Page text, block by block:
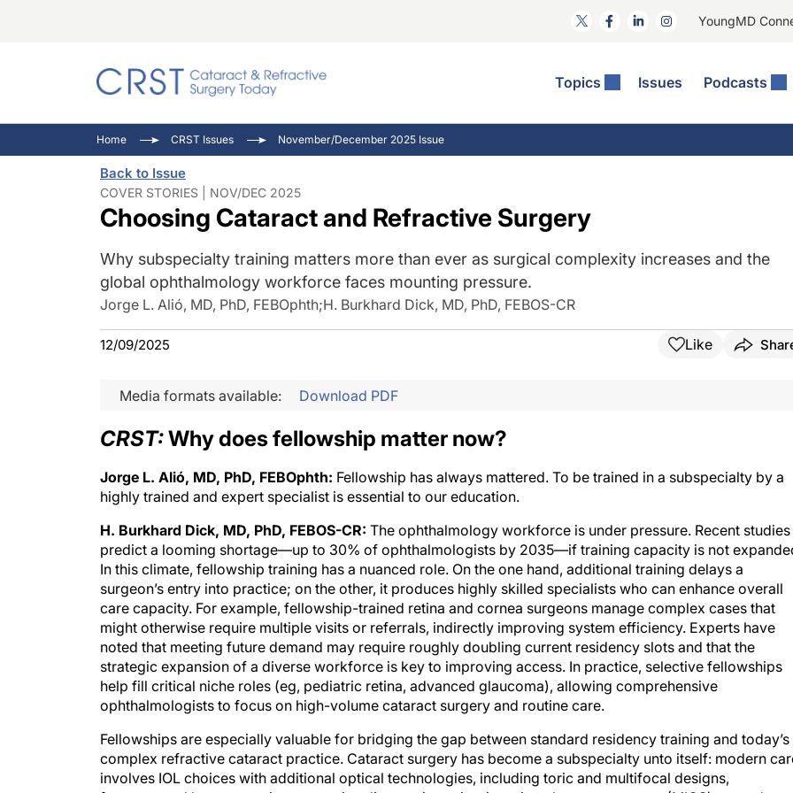
YoungMD
Topics Issues Podcasts
Comorbidities
Ocular Surface Disease
Refractive Surgery
General
Eyewire News: The Podcast
Pupil Pod
Inside The Wills OR
Home CRST Issues November/December 2025 Issue
Back to Issue
COVER STORIES | NOV/DEC 2025
Choosing Cataract and Refractive Surgery
Why subspecialty training matters more than ever as surgical complexity increases and the
global ophthalmology workforce faces mounting pressure.
Jorge L. Alió, MD, PhD, FEBOphth;H. Burkhard Dick, MD, PhD, FEBOS-CR
12/09/2025 Like
Media formats available: Download PDF
CRST:Why does fellowship matter now?
Jorge L. Alió, MD, PhD, FEBOphth: Fellowship has always mattered. To be trained in a subspecialty by a
highly trained and expert specialist is essential to our education.
H. Burkhard Dick, MD, PhD, FEBOS-CR: The ophthalmology workforce is under pressure. Recent studies
predict a looming shortage—up to 30% of ophthalmologists by 2035—if training capacity is not
In this climate, fellowship training has a nuanced role. On the one hand, additional training delays a
surgeon’s entry into practice; on the other, it produces highly skilled specialists who can enhance overall
care capacity. For example, fellowship-trained retina and cornea surgeons manage complex cases that
might otherwise require multiple visits or referrals, indirectly improving system efficiency. Experts have
noted that meeting future demand may require roughly doubling current residency slots and that the
strategic expansion of a diverse workforce is key to improving access. In practice, selective fellowships
help fill critical niche roles (eg, pediatric retina, advanced glaucoma), allowing comprehensive
ophthalmologists to focus on high-volume cataract surgery and routine care.
Fellowships are especially valuable for bridging the gap between standard residency training and today’s
complex refractive cataract practice. Cataract surgery has become a subspecialty unto itself: modern
involves IOL choices with additional optical technologies, including toric and multifocal designs,